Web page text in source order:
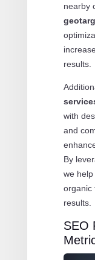
nearby
results.
with
and
By
we
organic
results.
SEO